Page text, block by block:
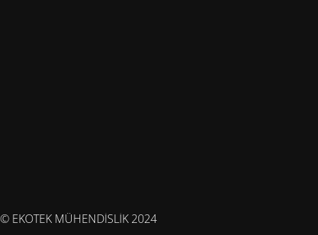
© EKOTEK MÜHENDİSLİK 2024